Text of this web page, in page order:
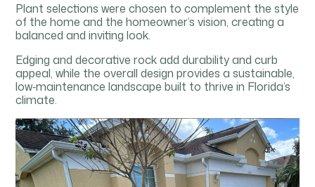
Plant selections were chosen to complement the style
of the home and the homeowner’s vision, creating a
balanced and inviting look.
Edging and decorative rock add durability and curb
appeal, while the overall design provides a sustainable,
low‑maintenance landscape built to thrive in Florida’s
climate.